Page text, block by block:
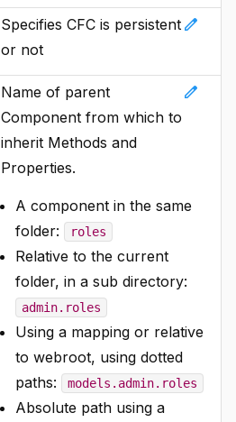
edit
Specifies CFC is persistent
or not
edit
Name of parent
Component from which to
inherit Methods and
Properties.
A component in the same
folder:
roles
Relative to the current
folder, in a sub directory:
admin.roles
Using a mapping or relative
to webroot, using dotted
paths:
models.admin.roles
Absolute path using a